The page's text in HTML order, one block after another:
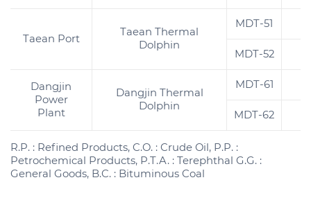
Taean Port
Taean Thermal
Dolphin
MDT-51
MDT-52
Dangjin
Power
Plant
Dangjin Thermal
Dolphin
MDT-61
MDT-62
R.P. : Refined Products, C.O. : Crude Oil, P.P. :
Petrochemical Products, P.T.A. : Terephthal G.G. :
General Goods, B.C. : Bituminous Coal